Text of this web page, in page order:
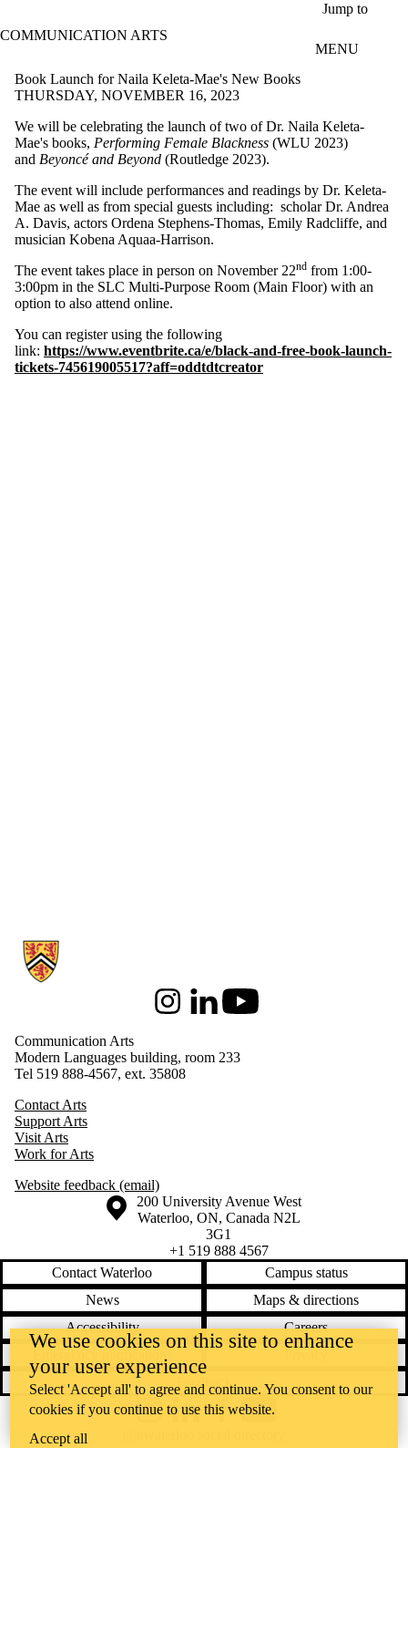
Jump to
COMMUNICATION ARTS
MENU
Book Launch for Naila Keleta-Mae's New Books
THURSDAY, NOVEMBER 16, 2023
We will be celebrating the launch of two of Dr. Naila Keleta-
Mae's books, Performing Female Blackness (WLU 2023)
and Beyoncé and Beyond (Routledge 2023).
The event will include performances and readings by Dr. Keleta-
Mae as well as from special guests including: scholar Dr. Andrea
A. Davis, actors Ordena Stephens-Thomas, Emily Radcliffe, and
musician Kobena Aquaa-Harrison.
The event takes place in person on November 22nd from 1:00-
3:00pm in the SLC Multi-Purpose Room (Main Floor) with an
option to also attend online.
You can register using the following
link: https://www.eventbrite.ca/e/black-and-free-book-launch-
tickets-745619005517?aff=oddtdtcreator
Information about Communication Arts
InstagramLinkedInYoutube
Communication Arts
Modern Languages building, room 233
Tel 519 888-4567, ext. 35808
Contact Arts
Support Arts
Visit Arts
Work for Arts
Website feedback (email)
Information about the University of Waterloo
Campus map
200 University Avenue West
Waterloo, ON, Canada N2L
3G1
+1 519 888 4567
Contact Waterloo
Campus status
News
Maps & directions
Accessibility
Careers
Emergency notifications
Feedback
InstagramLinkedInFacebookYouTube
We use cookies on this site to enhance
your user experience
Select 'Accept all' to agree and continue. You consent to our
cookies if you continue to use this website.
Accept all